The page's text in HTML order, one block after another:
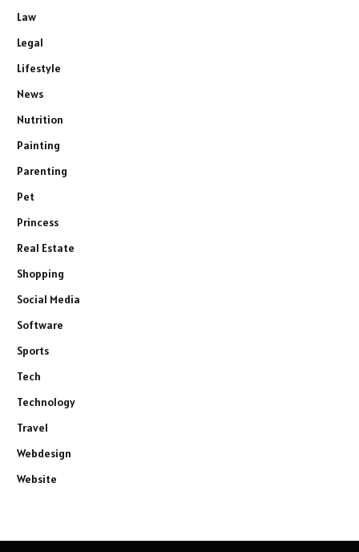
Law
Legal
Lifestyle
News
Nutrition
Painting
Parenting
Pet
Princess
Real Estate
Shopping
Social Media
Software
Sports
Tech
Technology
Travel
Webdesign
Website